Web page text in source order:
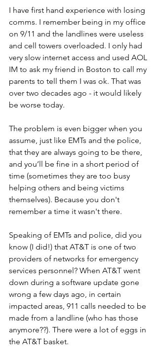
I have first hand experience with losing
comms. I remember being in my office
on 9/11 and the landlines were useless
and cell towers overloaded. I only had
very slow internet access and used AOL
IM to ask my friend in Boston to call my
parents to tell them I was ok. That was
over two decades ago - it would likely
be worse today.
The problem is even bigger when you
assume, just like EMTs and the police,
that they are always going to be there,
and you’ll be fine in a short period of
time (sometimes they are too busy
helping others and being victims
themselves). Because you don't
remember a time it wasn't there.
Speaking of EMTs and police, did you
know (I did!) that AT&T is one of two
providers of networks for emergency
services personnel? When AT&T went
down during a software update gone
wrong a few days ago, in certain
impacted areas, 911 calls needed to be
made from a landline (who has those
anymore??). There were a lot of eggs in
the AT&T basket.